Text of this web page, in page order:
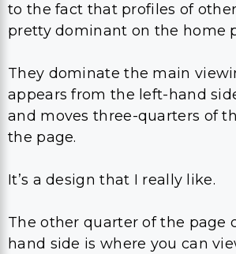
to the fact that profiles of
pretty dominant on the home
They dominate the main
appears from the left-hand
and moves three-quarters of
the page.
It’s a design that I really like.
The other quarter of the page
hand side is where you can